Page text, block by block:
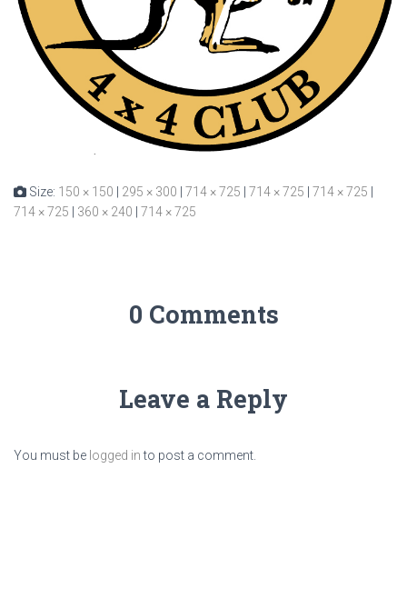
Size: 150 × 150 295 × 300 714 × 725 714 × 725 714 × 725
714 × 725
360 × 240 714 × 725
0 Comments
Leave a Reply
You must be logged into post a comment.